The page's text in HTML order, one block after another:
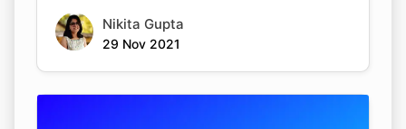
Nikita Gupta
29 Nov 2021